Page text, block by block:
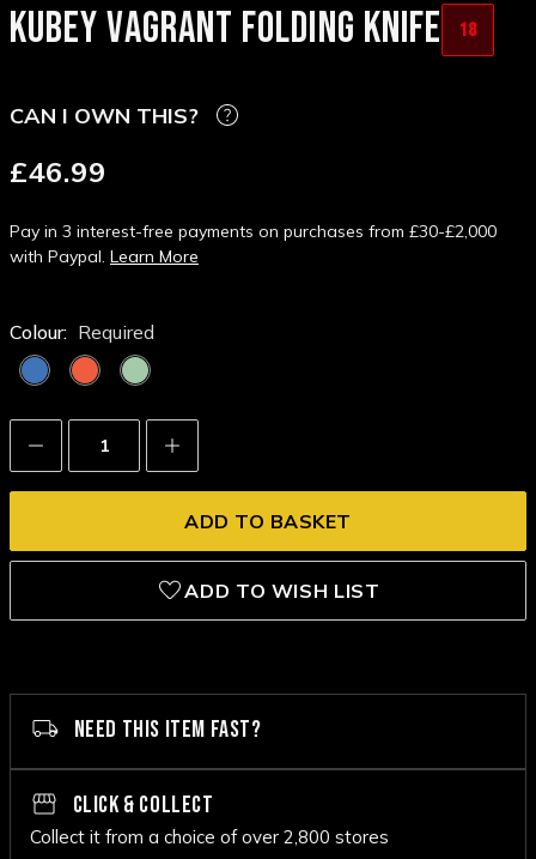
KUBEY VAGRANT FOLDING KNIFE 18
CAN I OWN THIS?
£46.99
Pay in 3 interest-free payments on purchases from £30-£2,000
with Paypal. Learn More
Colour: Required
Decrease
Quantity:
Increase
Quantity:
ADD TO WISH LIST
NEED THIS ITEM FAST?
CLICK & COLLECT
Collect it from a choice of over 2,800 stores